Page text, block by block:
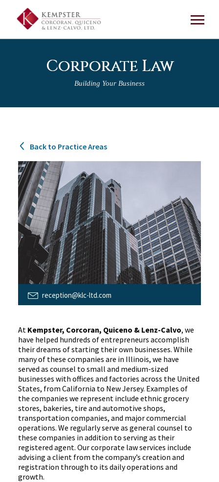
Corporate Law
Building Your Business
Back to Practice Areas
reception@klc-ltd.com
At Kempster, Corcoran, Quiceno & Lenz-Calvo, we
have helped hundreds of entrepreneurs accomplish
their dreams of starting their own businesses. While
many of these companies are in Illinois, we have
served as counsel to small and medium-sized
businesses with offices and factories across the United
States, from California to New Jersey. Examples of
the companies we represent include ethnic grocery
stores, bakeries, tire and automotive shops,
transportation companies, and major commercial
operations. We regularly serve as general counsel to
these companies in addition to serving as their
registered agent. Our corporate law services include
advising a client from the company’s creation and
registration through to its daily operations and
growth.